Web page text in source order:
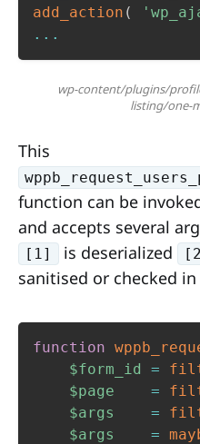
add_action (
...
wp-content/plugins/
listing/one-
This
function can be
and accepts several
[1] is deserialized
sanitised or checked in
function
$form_id
=
$page
=
$args
=
$args
=